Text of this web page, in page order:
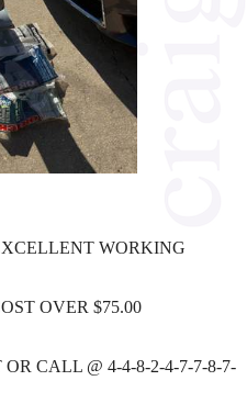
WORKING
OVER $75.00
CALL @ 4-4-8-2-4-7-7-8-7-